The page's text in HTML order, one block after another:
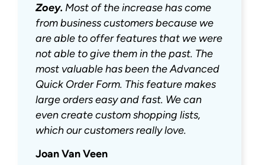
Zoey. Most of the increase has come
from business customers because we
are able to offer features that we were
not able to give them in the past. The
most valuable has been the Advanced
Quick Order Form. This feature makes
large orders easy and fast. We can
even create custom shopping lists,
which our customers really love.
Joan Van Veen